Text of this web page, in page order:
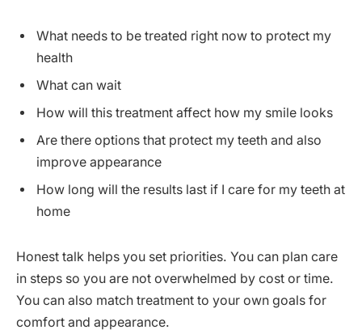
What needs to be treated right now to protect my
health
What can wait
How will this treatment affect how my smile looks
Are there options that protect my teeth and also
improve appearance
How long will the results last if I care for my teeth at
home
Honest talk helps you set priorities. You can plan care
in steps so you are not overwhelmed by cost or time.
You can also match treatment to your own goals for
comfort and appearance.